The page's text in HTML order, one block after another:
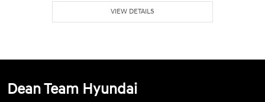
VIEW DETAILS
Dean Team Hyundai